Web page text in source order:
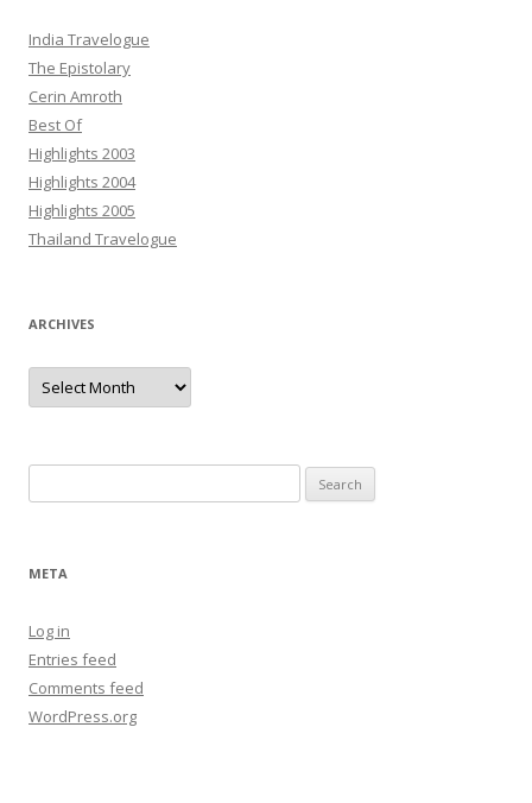
India Travelogue
The Epistolary
Cerin Amroth
Best Of
Highlights 2003
Highlights 2004
Highlights 2005
Thailand Travelogue
ARCHIVES
Archives
for:
META
Log in
Entries feed
Comments feed
WordPress.org